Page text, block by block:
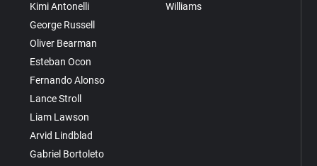
Kimi Antonelli
George Russell
Oliver Bearman
Esteban Ocon
Fernando Alonso
Lance Stroll
Liam Lawson
Arvid Lindblad
Gabriel Bortoleto
Williams